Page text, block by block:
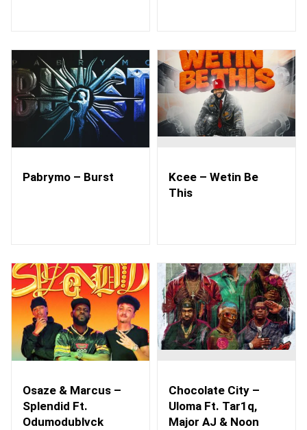
Pabrymo – Burst
Kcee – Wetin Be
This
Osaze & Marcus –
Splendid Ft.
Odumodublvck
Chocolate City –
Uloma Ft. Tar1q,
Major AJ & Noon